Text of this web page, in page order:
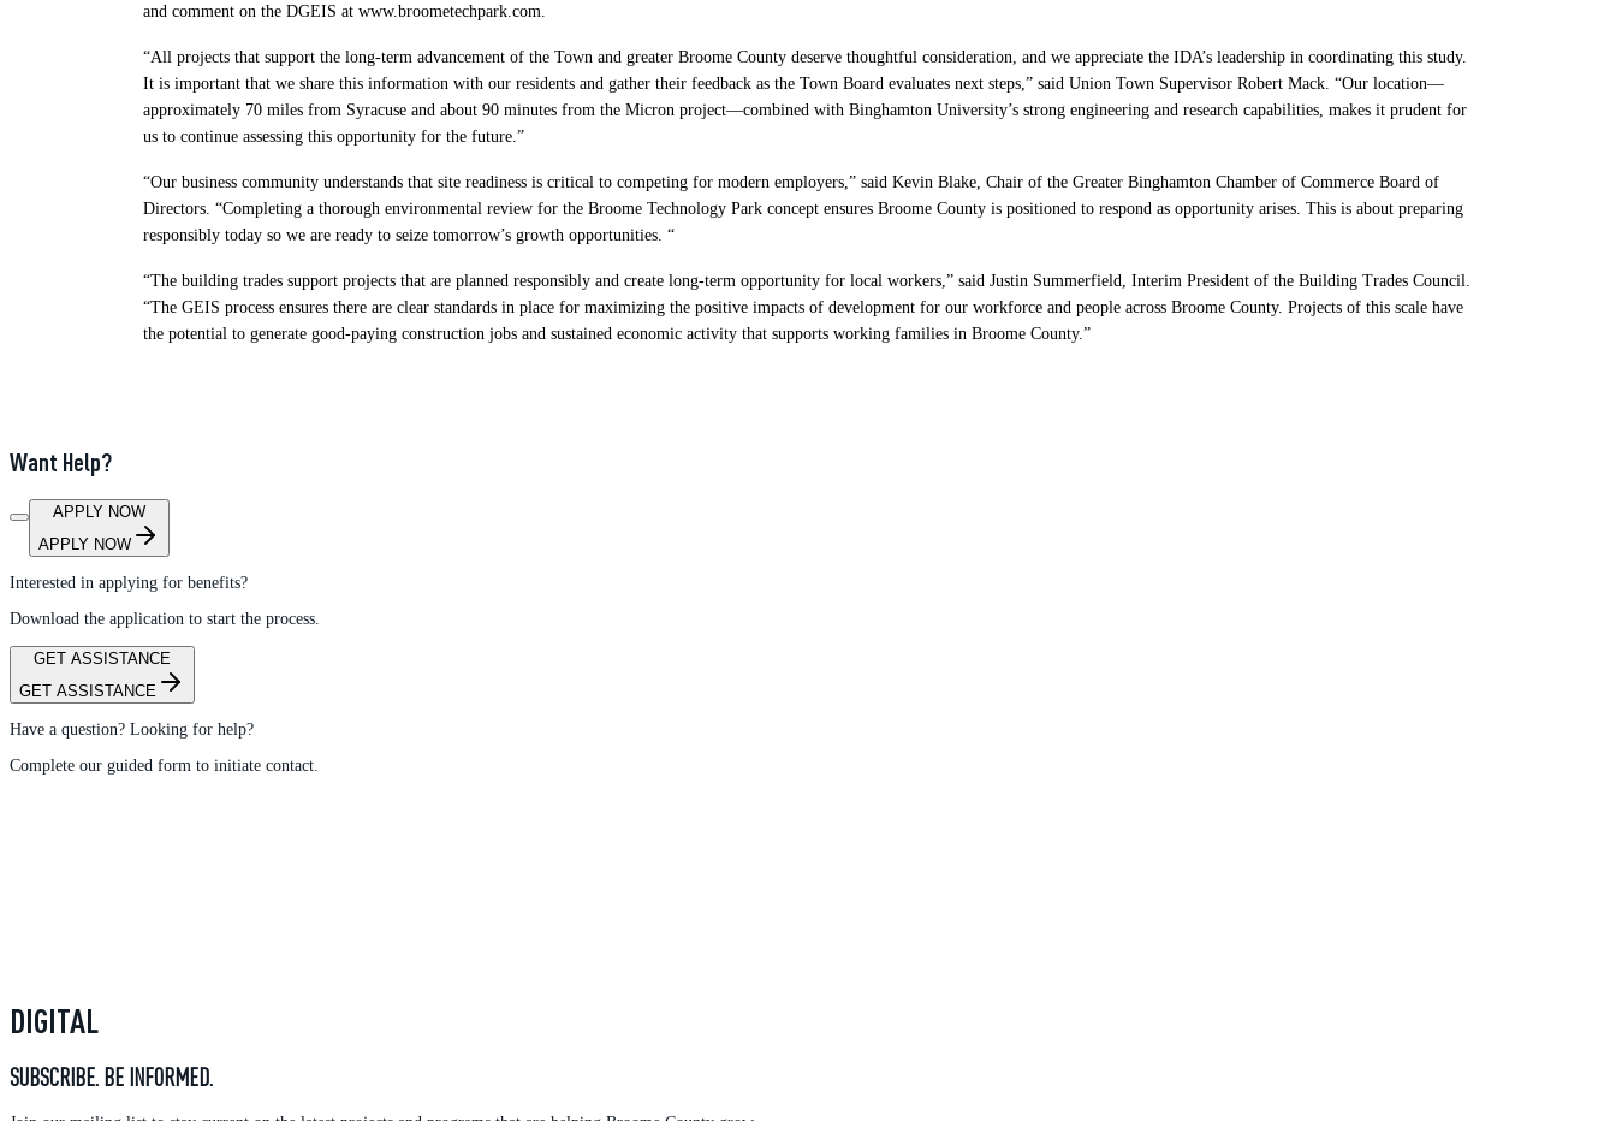
and comment on the DGEIS at www.broometechpark.com.
“All projects that support the long-term advancement of the Town and greater Broome County deserve thoughtful consideration, and we appreciate the IDA’s leadership in coordinating this study.
It is important that we share this information with our residents and gather their feedback as the Town Board evaluates next steps,” said Union Town Supervisor Robert Mack. “Our location—
approximately 70 miles from Syracuse and about 90 minutes from the Micron project—combined with Binghamton University’s strong engineering and research capabilities, makes it prudent for
us to continue assessing this opportunity for the future.”
“Our business community understands that site readiness is critical to competing for modern employers,” said Kevin Blake, Chair of the Greater Binghamton Chamber of Commerce Board of
Directors. “Completing a thorough environmental review for the Broome Technology Park concept ensures Broome County is positioned to respond as opportunity arises. This is about preparing
responsibly today so we are ready to seize tomorrow’s growth opportunities. “
“The building trades support projects that are planned responsibly and create long-term opportunity for local workers,” said Justin Summerfield, Interim President of the Building Trades Council.
“The GEIS process ensures there are clear standards in place for maximizing the positive impacts of development for our workforce and people across Broome County. Projects of this scale have
the potential to generate good-paying construction jobs and sustained economic activity that supports working families in Broome County.”
Want Help?
APPLY NOW
APPLY NOW
Interested in applying for benefits?
Download the application to start the process.
GET ASSISTANCE
GET ASSISTANCE
Have a question? Looking for help?
Complete our guided form to initiate contact.
DIGITAL
SUBSCRIBE. BE INFORMED.